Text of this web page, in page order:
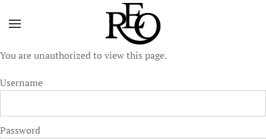
Skip to main content
You are unauthorized to view this page.
Username
Password